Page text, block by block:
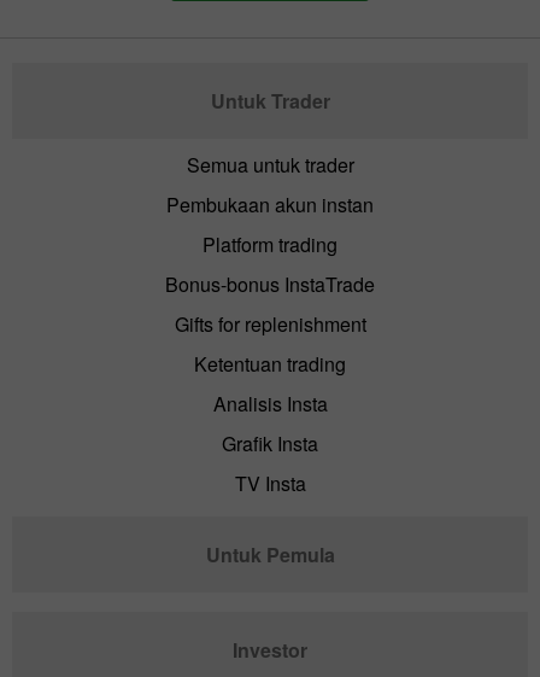
Untuk Trader
Semua untuk trader
Pembukaan akun instan
Platform trading
Bonus-bonus InstaTrade
Gifts for replenishment
Ketentuan trading
Analisis Insta
Grafik Insta
TV Insta
Untuk Pemula
Investor